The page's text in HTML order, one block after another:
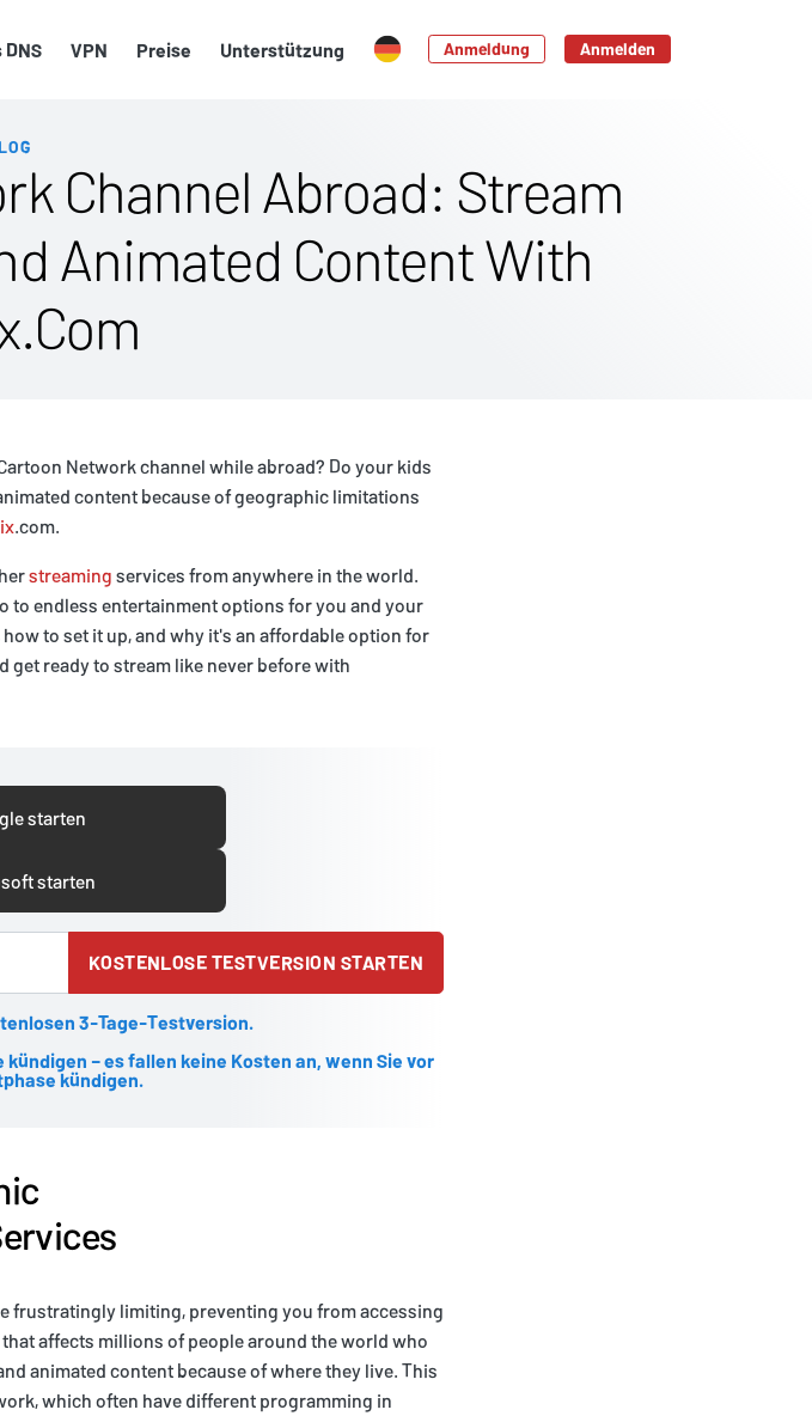
VPN Preise Unterstützung Anmeldung Anmelden
Channel Abroad: Stream
Animated Content With
Network channel while abroad? Do your kids
content because of geographic limitations
.com.
streaming services from anywhere in the world.
endless entertainment options for you and your
to set it up, and why it's an affordable option for
get ready to stream like never before with
starten
starten
KOSTENLOSE TESTVERSION STARTEN
3-Tage-Testversion.
– es fallen keine Kosten an, wenn Sie vor
kündigen.
frustratingly limiting, preventing you from accessing
affects millions of people around the world who
animated content because of where they live. This
which often have different programming in